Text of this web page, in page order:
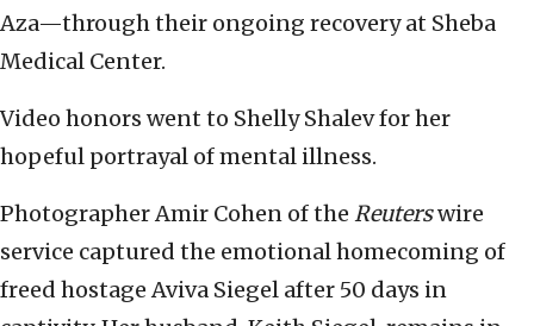
Aza—through their ongoing recovery at Sheba
Medical Center.
Video honors went to Shelly Shalev for her
hopeful portrayal of mental illness.
Photographer Amir Cohen of the Reuterswire
service captured the emotional homecoming of
freed hostage Aviva Siegel after 50 days in